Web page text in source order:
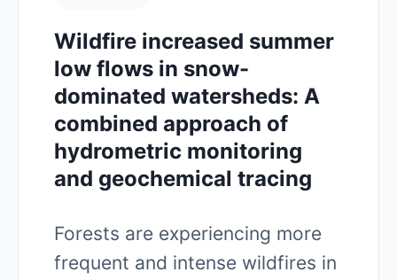
Wildfire increased summer
low flows in snow-
dominated watersheds: A
combined approach of
hydrometric monitoring
and geochemical tracing
Forests are experiencing more
frequent and intense wildfires in